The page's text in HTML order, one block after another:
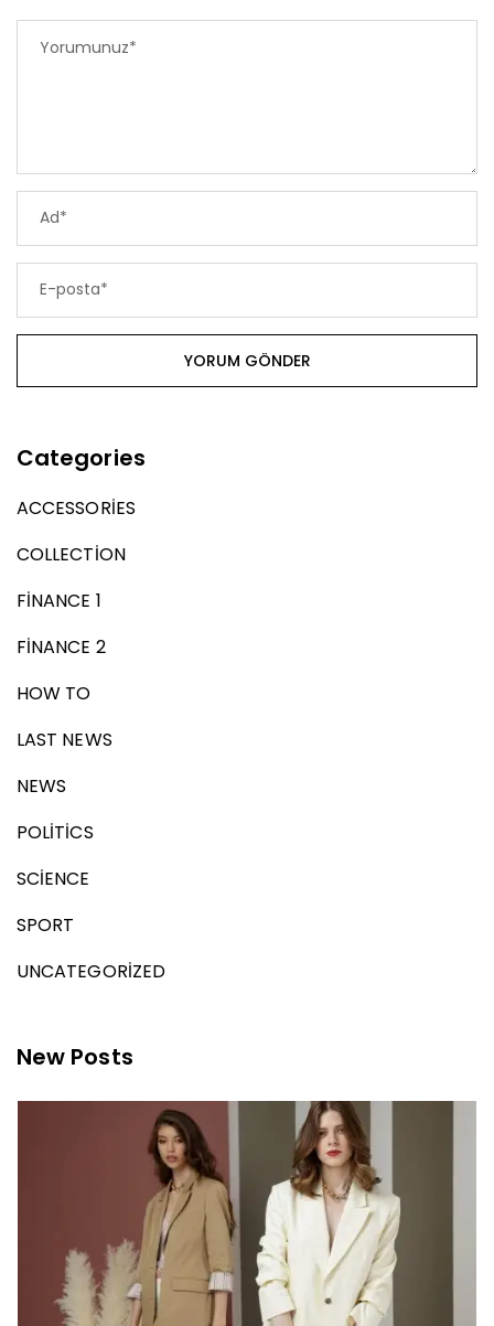
Categories
ACCESSORIES
COLLECTION
FINANCE 1
FINANCE 2
HOW TO
LAST NEWS
NEWS
POLITICS
SCIENCE
SPORT
UNCATEGORIZED
New Posts